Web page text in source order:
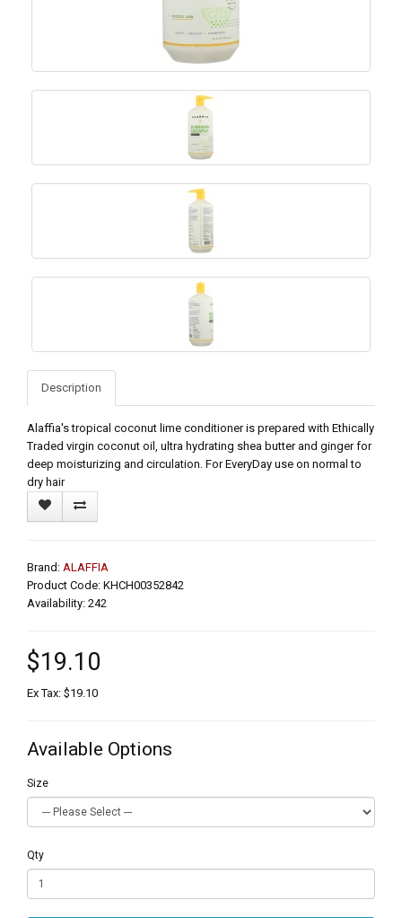
Description
Alaffia's tropical coconut lime conditioner is prepared with Ethically
Traded virgin coconut oil, ultra hydrating shea butter and ginger for
deep moisturizing and circulation. For EveryDay use on normal to
dry hair
Brand: ALAFFIA
Product Code: KHCH00352842
Availability: 242
$19.10
Ex Tax: $19.10
Available Options
Size
Qty